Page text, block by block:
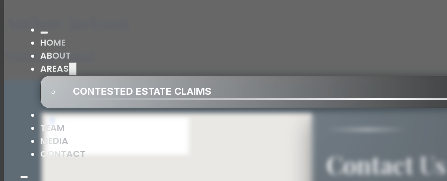
HOME
ABOUT
AREAS
CONTESTED ESTATE CLAIMS
TEAM
MEDIA
CONTACT
Author:
Nothing found.
Contact Us